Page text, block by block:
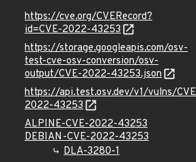
https://cve.org/CVERecord?
id=CVE-2022-43253
https://storage.googleapis.com/osv-
test-cve-osv-conversion/osv-
output/CVE-2022-43253.json
https://api.test.osv.dev/v1/vulns/
2022-43253
ALPINE-CVE-2022-43253
DEBIAN-CVE-2022-43253
DLA-3280-1